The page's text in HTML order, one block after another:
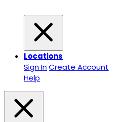
Locations
Sign InCreate Account
Help